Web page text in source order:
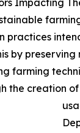
Impacting
practices
by
farming
the creation